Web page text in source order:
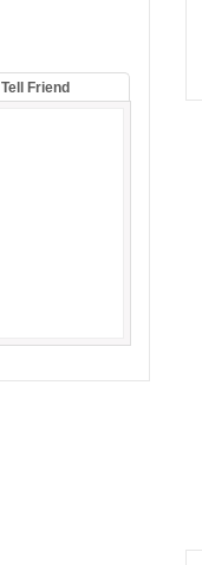
Tell Friend